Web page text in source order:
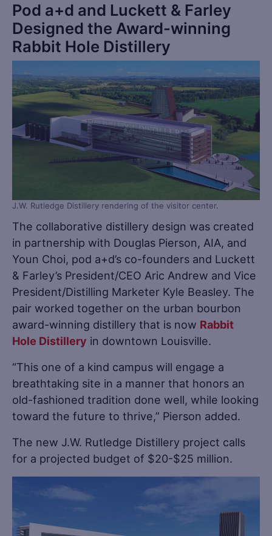
Pod a+d and Luckett & Farley
Designed the Award-winning
Rabbit Hole Distillery
J.W. Rutledge Distillery rendering of the visitor center.
The collaborative distillery design was created
in partnership with Douglas Pierson, AIA, and
Youn Choi, pod a+d’s co-founders and Luckett
& Farley’s President/CEO Aric Andrew and Vice
President/Distilling Marketer Kyle Beasley. The
pair worked together on the urban bourbon
award-winning distillery that is now Rabbit
Hole Distillery in downtown Louisville.
“This one of a kind campus will engage a
breathtaking site in a manner that honors an
old-fashioned tradition done well, while looking
toward the future to thrive,” Pierson added.
The new J.W. Rutledge Distillery project calls
for a projected budget of $20-$25 million.